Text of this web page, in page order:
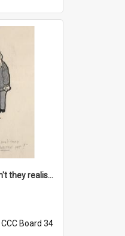
'Damfool bulbs - don't they realise we haven't had winter yet?'
CCC Board 34